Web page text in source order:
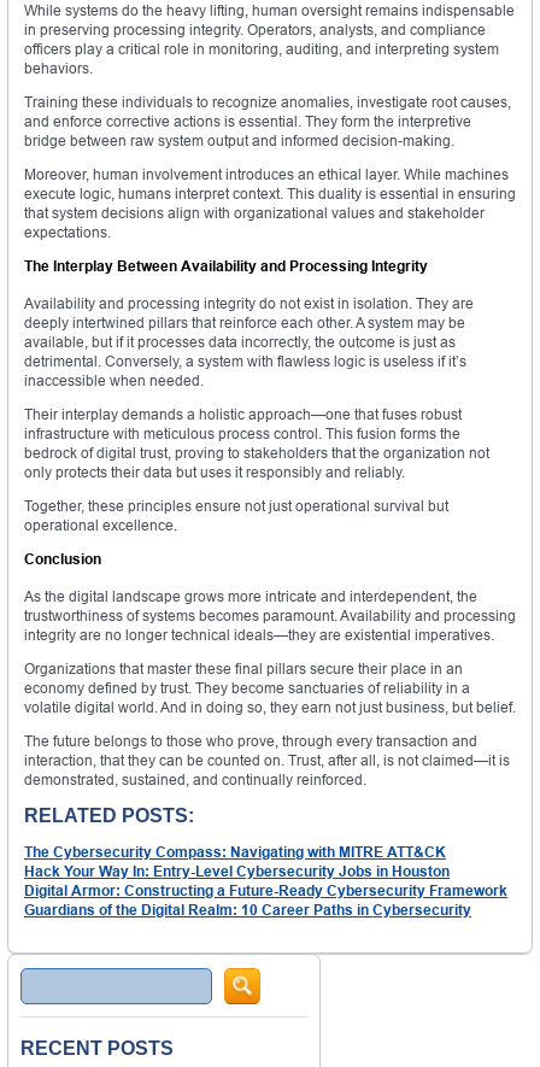
While systems do the heavy lifting, human oversight remains indispensable
in preserving processing integrity. Operators, analysts, and compliance
officers play a critical role in monitoring, auditing, and interpreting system
behaviors.
Training these individuals to recognize anomalies, investigate root causes,
and enforce corrective actions is essential. They form the interpretive
bridge between raw system output and informed decision-making.
Moreover, human involvement introduces an ethical layer. While machines
execute logic, humans interpret context. This duality is essential in ensuring
that system decisions align with organizational values and stakeholder
expectations.
The Interplay Between Availability and Processing Integrity
Availability and processing integrity do not exist in isolation. They are
deeply intertwined pillars that reinforce each other. A system may be
available, but if it processes data incorrectly, the outcome is just as
detrimental. Conversely, a system with flawless logic is useless if it’s
inaccessible when needed.
Their interplay demands a holistic approach—one that fuses robust
infrastructure with meticulous process control. This fusion forms the
bedrock of digital trust, proving to stakeholders that the organization not
only protects their data but uses it responsibly and reliably.
Together, these principles ensure not just operational survival but
operational excellence.
Conclusion
As the digital landscape grows more intricate and interdependent, the
trustworthiness of systems becomes paramount. Availability and processing
integrity are no longer technical ideals—they are existential imperatives.
Organizations that master these final pillars secure their place in an
economy defined by trust. They become sanctuaries of reliability in a
volatile digital world. And in doing so, they earn not just business, but belief.
The future belongs to those who prove, through every transaction and
interaction, that they can be counted on. Trust, after all, is not claimed—it is
demonstrated, sustained, and continually reinforced.
RELATED POSTS:
The Cybersecurity Compass: Navigating with MITRE ATT&CK
Hack Your Way In: Entry-Level Cybersecurity Jobs in Houston
Digital Armor: Constructing a Future-Ready Cybersecurity Framework
Guardians of the Digital Realm: 10 Career Paths in Cybersecurity
Search
RECENT POSTS